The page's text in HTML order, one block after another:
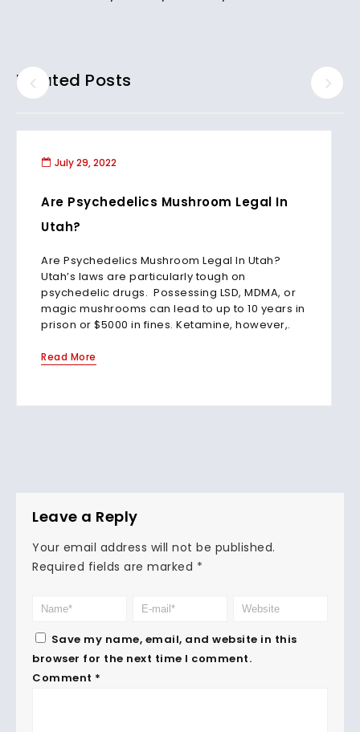
Related Posts
July 29, 2022
Are Psychedelics Mushroom Legal In
Utah?
Are Psychedelics Mushroom Legal In Utah?
Utah’s laws are particularly tough on
psychedelic drugs. Possessing LSD, MDMA, or
magic mushrooms can lead to up to 10 years in
prison or $5000 in fines. Ketamine, however,.
Read More
Leave a Reply
Your email address will not be published.
Required fields are marked *
Save my name, email, and website in this
browser for the next time I comment.
Comment *